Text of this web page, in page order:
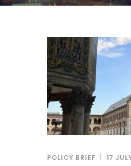
POLICY BRIEF 17